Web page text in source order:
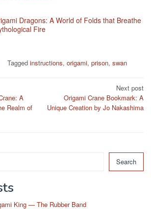
Dragons: A World of Folds that Breathe
Fire
Tagged instructions, origami, prison, swan
A
Realm of
Next post
Origami Crane Bookmark: A
Unique Creation by Jo Nakashima
Search
King — The Rubber Band